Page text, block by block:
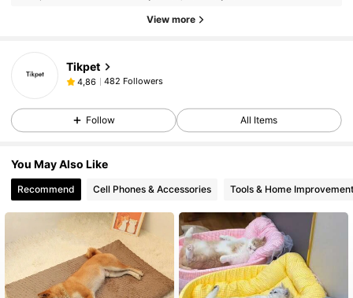
View more
Tikpet
4,86 482 Followers
Follow All Items
You May Also Like
Recommend Cell Phones & Accessories Tools & Home Improvement